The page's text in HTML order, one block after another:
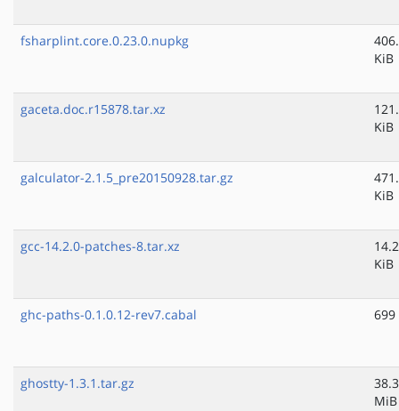
fsharplint.core.0.23.0.nupkg
KiB
gaceta.doc.r15878.tar.xz
KiB
galculator-2.1.5_pre20150928.tar.gz
KiB
gcc-14.2.0-patches-8.tar.xz
14.2
KiB
ghc-paths-0.1.0.12-rev7.cabal 699
ghostty-1.3.1.tar.gz
38.3
MiB